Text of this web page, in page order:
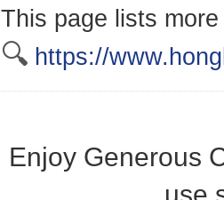
This page lists
🔍 https://
Enjoy Generous
use